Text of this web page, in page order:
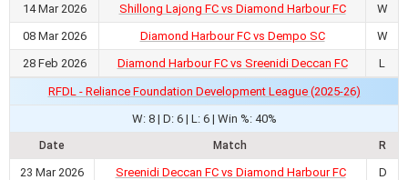
14 Mar 2026
Shillong Lajong FC vs Diamond Harbour FC
W
08 Mar 2026
Diamond Harbour FC vs Dempo SC
W
28 Feb 2026
Diamond Harbour FC vs Sreenidi Deccan FC L
RFDL - Reliance Foundation Development League (2025-26)
W: 8 | D: 6 | L: 6 | Win %: 40%
Date Match R
23 Mar 2026 Sreenidi Deccan FC vs Diamond Harbour FC
D